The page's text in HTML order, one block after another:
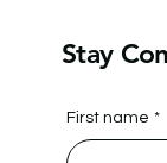
Stay
First name *